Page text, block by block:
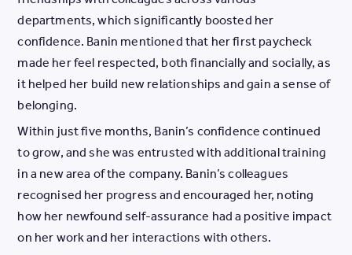
departments, which significantly boosted her
confidence. Banin mentioned that her first paycheck
made her feel respected, both financially and socially, as
it helped her build new relationships and gain a sense of
belonging.
Within just five months, Banin’s confidence continued
to grow, and she was entrusted with additional training
in a new area of the company. Banin’s colleagues
recognised her progress and encouraged her, noting
how her newfound self-assurance had a positive impact
on her work and her interactions with others.